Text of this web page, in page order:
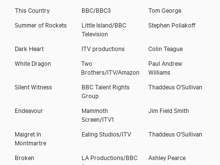
This Country BBC/BBC3
Tom George
Summer of Rockets
Little Island/BBC
Television
Stephen Poliakoff
Dark Heart ITV productions
Colin Teague
White Dragon
Two
Brothers/ITV/Amazon
Paul Andrew
Williams
Silent Witness
BBC Talent Rights
Group
Thaddeus O’Sullivan
Endeavour
Mammoth
Screen/ITV1
Jim Field Smith
Maigret In
Montmartre
Ealing Studios/ITV Thaddeus O'Sullivan
Broken
LA Productions/BBC
Ashley Pearce